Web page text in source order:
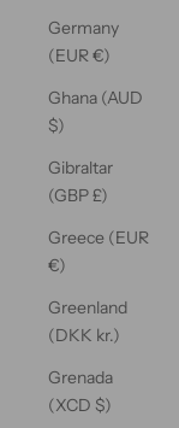
Germany
(EUR €)
Ghana (AUD
$)
Gibraltar
(GBP £)
Greece (EUR
€)
Greenland
(DKK kr.)
Grenada
(XCD $)